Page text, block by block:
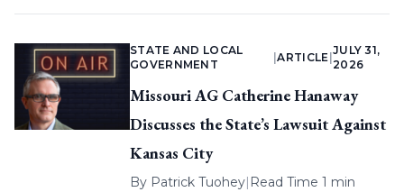
STATE AND LOCAL
GOVERNMENT
|ARTICLE
JULY 31,
2026
Missouri AG Catherine Hanaway
Discusses the State’s Lawsuit Against
Kansas City
By Patrick Tuohey| Read Time 1 min